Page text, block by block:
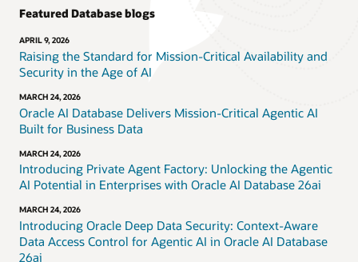
Featured Database blogs
APRIL 9, 2026
Raising the Standard for Mission-Critical Availability and
Security in the Age of AI
MARCH 24, 2026
Oracle AI Database Delivers Mission-Critical Agentic AI
Built for Business Data
MARCH 24, 2026
Introducing Private Agent Factory: Unlocking the Agentic
AI Potential in Enterprises with Oracle AI Database 26ai
MARCH 24, 2026
Introducing Oracle Deep Data Security: Context-Aware
Data Access Control for Agentic AI in Oracle AI Database
26ai